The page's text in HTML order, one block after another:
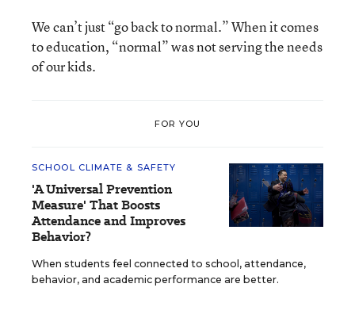
We can’t just “go back to normal.” When it comes
to education, “normal” was not serving the needs
of our kids.
FOR YOU
SCHOOL CLIMATE & SAFETY
'A Universal Prevention
Measure' That Boosts
Attendance and Improves
Behavior?
When students feel connected to school, attendance,
behavior, and academic performance are better.